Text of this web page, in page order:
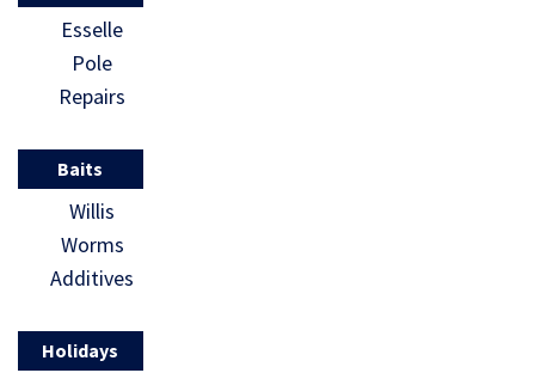
Esselle
Pole
Repairs
Baits
Willis
Worms
Additives
Holidays